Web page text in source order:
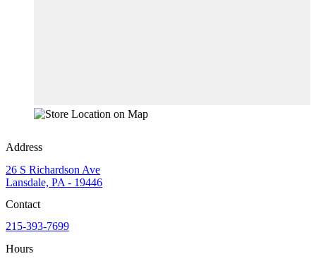
Address
26 S Richardson Ave
Lansdale, PA - 19446
Contact
215-393-7699
Hours